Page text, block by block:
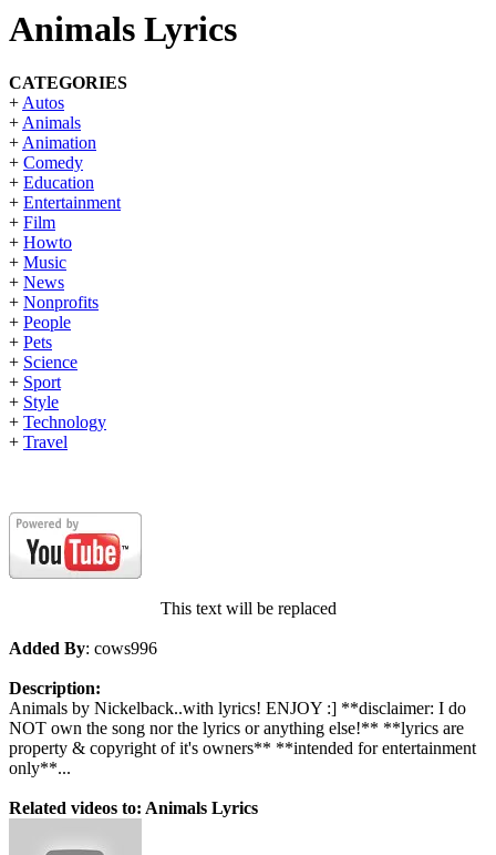
Animals Lyrics
CATEGORIES
+Autos
+Animals
+Animation
+ Comedy
+ Education
+ Entertainment
+ Film
+ Howto
+ Music
+ News
+ Nonprofits
+ People
+ Pets
+ Science
+ Sport
+ Style
+ Technology
+ Travel
This text will be replaced
Added By: cows996
Description:
Animals by Nickelback..with lyrics! ENJOY :] **disclaimer: I do
NOT own the song nor the lyrics or anything else!** **lyrics are
property & copyright of it's owners** **intended for entertainment
only**...
Related videos to: Animals Lyrics